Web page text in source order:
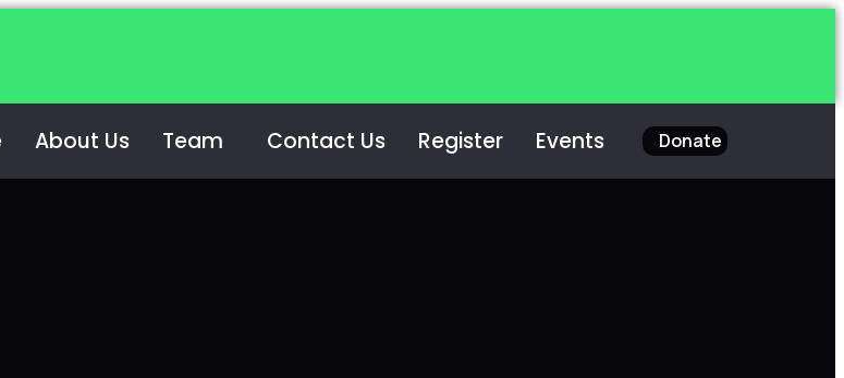
About Us Team Contact Us Register Events Donate